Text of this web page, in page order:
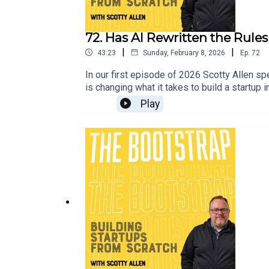
72. Has AI Rewritten the
43:23 | Sunday, February 8, 2026 | Ep. 72
In our first episode of 2026 Scotty Allen
is changing what it takes to build a startup
founder of any description needs to be
how small teams can go further than ever,
--------------------------The Product Bus. It
McEwan.Visit our website at https://
more about Scotty Allen at LinkedIn and
Play